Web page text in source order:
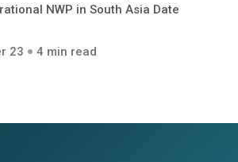
NWP in South Asia Date
23 4 min read